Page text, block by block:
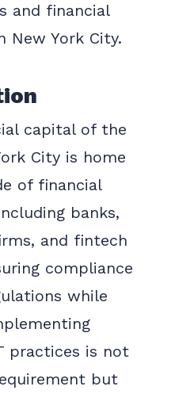
and financial
New York City.
capital of the
City is home
of financial
banks,
and fintech
compliance
while
practices is not
but